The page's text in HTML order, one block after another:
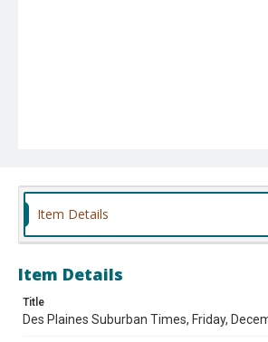
Item Details
Item Details
Title
Des Plaines Suburban Times, Friday,